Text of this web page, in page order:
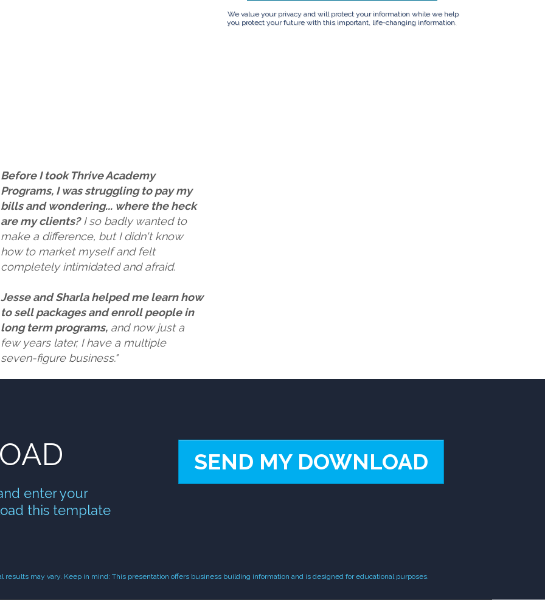
We value your privacy and will protect your information while we help
you protect your future with this important, life-changing information.
Before I took Thrive Academy
Programs, I was struggling to pay my
bills and wondering... where the heck
are my clients?I so badly wanted to
make a difference, but I didn't know
how to market myself and felt
completely intimidated and afraid.
Jesse and Sharla helped me learn how
to sell packages and enroll people in
long term programs, and now just a
few years later, I have a multiple
seven-figure business."
enter your
this template
SEND MY DOWNLOAD
may vary. Keep in mind: This presentation offers business building information and is designed for educational purposes.